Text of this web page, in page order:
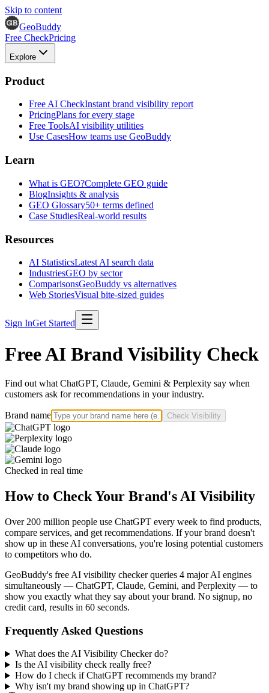
Skip to content
GeoBuddy
Free CheckPricing
Explore
Product
Free AI CheckInstant brand visibility report
PricingPlans for every stage
Free ToolsAI visibility utilities
Use CasesHow teams use GeoBuddy
Learn
What is GEO?Complete GEO guide
BlogInsights & analysis
GEO Glossary50+ terms defined
Case StudiesReal-world results
Resources
AI StatisticsLatest AI search data
IndustriesGEO by sector
ComparisonsGeoBuddy vs alternatives
Web StoriesVisual bite-sized guides
Sign InGet Started
Free AI Brand Visibility Check
Find out what ChatGPT, Claude, Gemini & Perplexity say when
customers ask for recommendations in your industry.
Brand name Check Visibility
Checked in real time
How to Check Your Brand's AI Visibility
Over 200 million people use ChatGPT every week to find products,
compare services, and get recommendations. If your brand doesn't
show up in these AI conversations, you're losing potential customers
to competitors who do.
GeoBuddy's free AI visibility checker queries 4 major AI engines
simultaneously — ChatGPT, Claude, Gemini, and Perplexity — to
show you exactly what they say about your brand. No signup, no
credit card, results in 60 seconds.
Frequently Asked Questions
What does the AI Visibility Checker do?
Is the AI visibility check really free?
How do I check if ChatGPT recommends my brand?
Why isn't my brand showing up in ChatGPT?